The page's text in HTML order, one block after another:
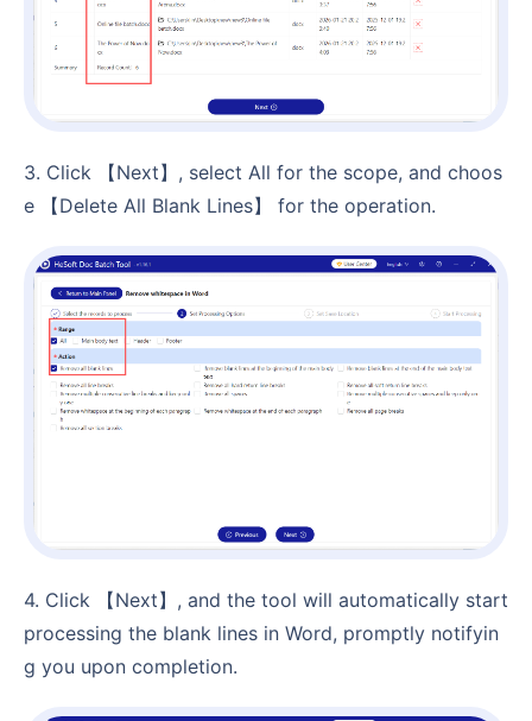
3. Click 【Next】, select All for the scope, and choos
e 【Delete All Blank Lines】 for the operation.
4. Click 【Next】, and the tool will automatically start
processing the blank lines in Word, promptly notifyin
g you upon completion.